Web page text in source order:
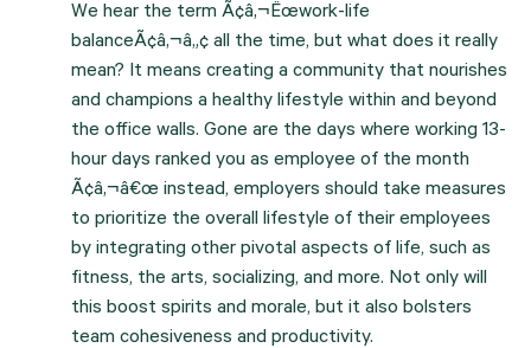
We hear the term Ã¢â‚¬Ëœwork-life
balanceÃ¢â‚¬â„¢ all the time, but what does it really
mean? It means creating a community that nourishes
and champions a healthy lifestyle within and beyond
the office walls. Gone are the days where working 13-
hour days ranked you as employee of the month
Ã¢â‚¬â€œ instead, employers should take measures
to prioritize the overall lifestyle of their employees
by integrating other pivotal aspects of life, such as
fitness, the arts, socializing, and more. Not only will
this boost spirits and morale, but it also bolsters
team cohesiveness and productivity.